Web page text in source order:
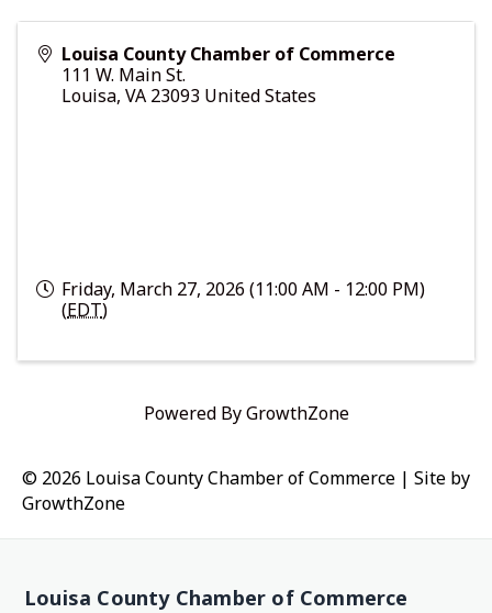
Louisa County Chamber of Commerce
111 W. Main St.
Louisa, VA 23093 United States
Friday, March 27, 2026 (11:00 AM - 12:00 PM)
(EDT)
Powered ByGrowthZone
© 2026 Louisa County Chamber of Commerce | Site by
GrowthZone
Louisa County Chamber of Commerce